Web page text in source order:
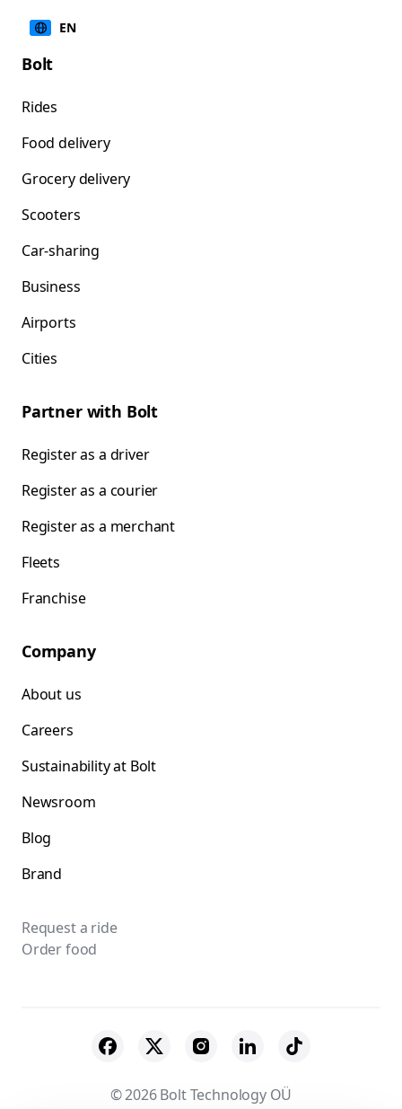
EN
Bolt
Rides
Food delivery
Grocery delivery
Scooters
Car-sharing
Business
Airports
Cities
Partner with Bolt
Register as a driver
Register as a courier
Register as a merchant
Fleets
Franchise
Company
About us
Careers
Sustainability at Bolt
Newsroom
Blog
Brand
Request a ride
Order food
© 2026 Bolt Technology OÜ